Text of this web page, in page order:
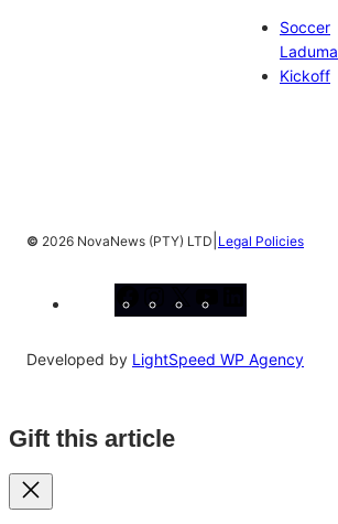
Soccer
Laduma
Kickoff
© 2026 NovaNews (PTY) LTD Legal Policies
Developed by LightSpeed WP Agency
Gift this article
Close